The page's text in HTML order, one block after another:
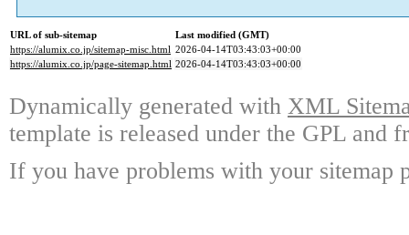
URL of sub-sitemap
Last modified (GMT)
https://alumix.co.jp/sitemap-misc.html 2026-04-14T03:43:03+00:00
https://alumix.co.jp/page-sitemap.html 2026-04-14T03:43:03+00:00
Dynamically generated with XML
template is released under the GPL and
If you have problems with your sitemap